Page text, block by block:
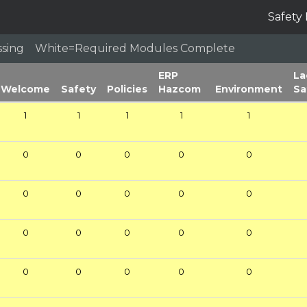
Safety
White=Required Modules Complete
Welcome Safety Policies
ERP
Hazcom
Environment
1 1 1 1 1
0 0 0 0 0
0 0 0 0 0
0 0 0 0 0
0 0 0 0 0